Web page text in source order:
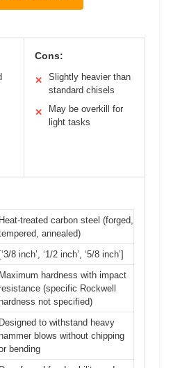
Cons:
✕
Slightly heavier than
standard chisels
✕
May be overkill for
light tasks
Heat-treated carbon steel (forged,
annealed)
[‘3/8 inch’, ‘1/2 inch’, ‘5/8 inch’]
Maximum hardness with impact
(specific Rockwell
hardness not specified)
Designed to withstand heavy
hammer blows without chipping
bending